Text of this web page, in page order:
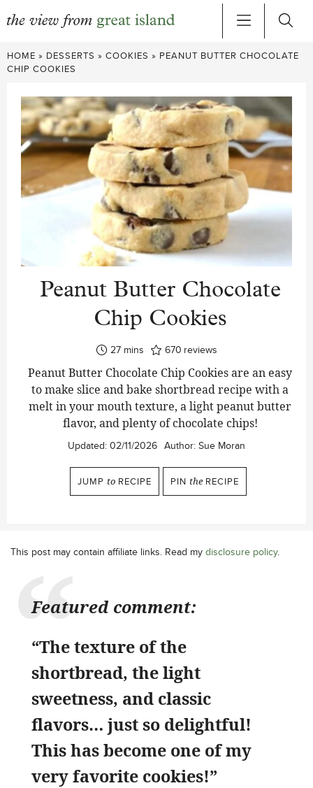
Skip
to
HOME » DESSERTS » COOKIES » PEANUT BUTTER CHOCOLATE
CHIP COOKIES
Peanut Butter Chocolate
Chip Cookies
27minutes
mins 670 reviews
Peanut Butter Chocolate Chip Cookies are an easy
to make slice and bake shortbread recipe with a
melt in your mouth texture, a light peanut butter
flavor, and plenty of chocolate chips!
Updated: 02/11/2026 Author: Sue Moran
JUMP to RECIPE PIN the RECIPE
This post may contain affiliate links. Read my disclosure policy.
Featured comment:
“The texture of the
shortbread, the light
sweetness, and classic
flavors… just so delightful!
This has become one of my
very favorite cookies!”